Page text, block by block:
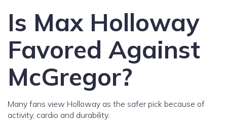
Is Max Holloway
Favored Against
McGregor?
Many fans view Holloway as the safer pick because of
activity, cardio and durability.